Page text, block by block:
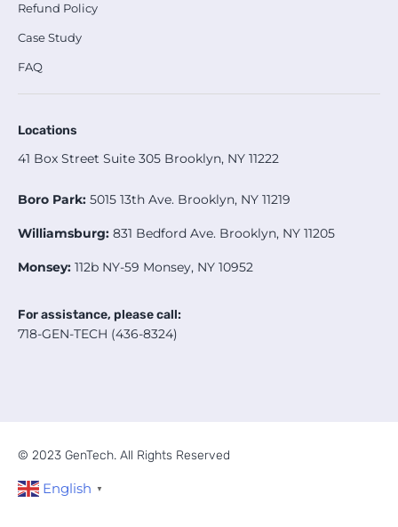
Refund Policy
Case Study
FAQ
Locations
41 Box Street Suite 305 Brooklyn, NY 11222
Boro Park: 5015 13th Ave. Brooklyn, NY 11219
Williamsburg: 831 Bedford Ave. Brooklyn, NY 11205
Monsey: 112b NY-59 Monsey, NY 10952
For assistance, please call:
718-GEN-TECH (436-8324)
© 2023 GenTech. All Rights Reserved
English ▼